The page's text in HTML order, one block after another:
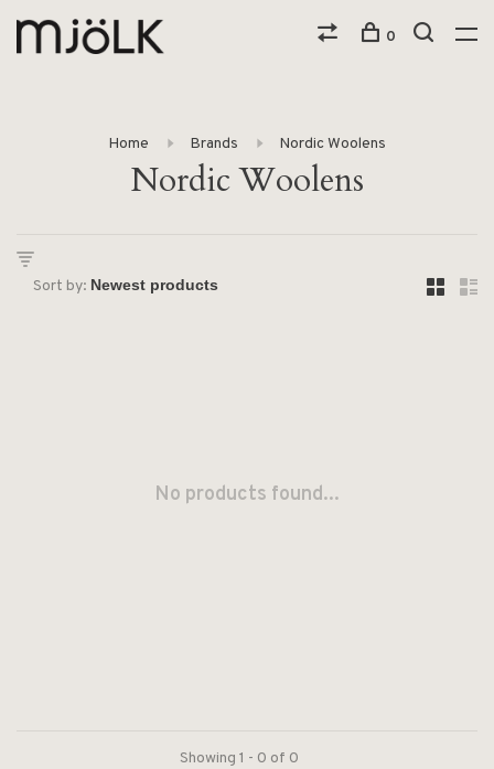
0
Home Brands Nordic Woolens
Nordic Woolens
Sort by:
No products found...
Showing 1 - 0 of 0